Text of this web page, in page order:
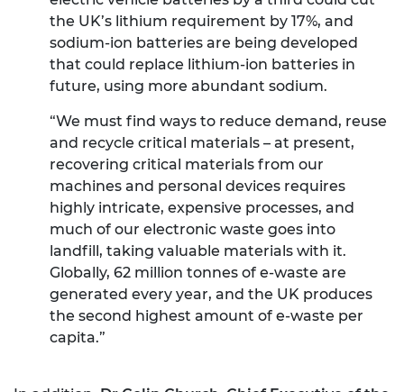
the UK’s lithium requirement by 17%, and
sodium-ion batteries are being developed
that could replace lithium-ion batteries in
future, using more abundant sodium.
“We must find ways to reduce demand, reuse
and recycle critical materials – at present,
recovering critical materials from our
machines and personal devices requires
highly intricate, expensive processes, and
much of our electronic waste goes into
landfill, taking valuable materials with it.
Globally, 62 million tonnes of e-waste are
generated every year, and the UK produces
the second highest amount of e-waste per
capita.”